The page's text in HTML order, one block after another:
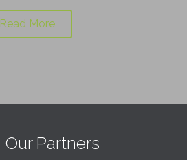
Read More
Our Partners